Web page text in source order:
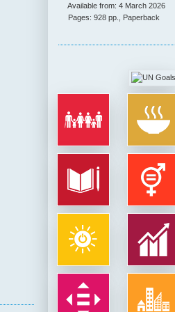
Available from: 4 March 2026
Pages: 928 pp., Paperback